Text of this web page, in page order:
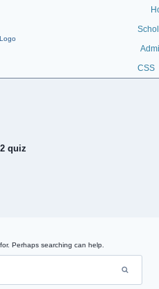
CSS
quiz
Perhaps searching can help.